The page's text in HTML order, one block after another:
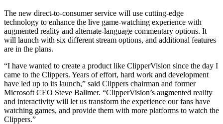
The new direct-to-consumer service will use cutting-edge
technology to enhance the live game-watching experience with
augmented reality and alternate-language commentary options. It
will launch with six different stream options, and additional features
are in the plans.
“I have wanted to create a product like ClipperVision since the day I
came to the Clippers. Years of effort, hard work and development
have led up to its launch,” said Clippers chairman and former
Microsoft CEO Steve Ballmer. “ClipperVision’s augmented reality
and interactivity will let us transform the experience our fans have
watching games, and provide them with more platforms to watch the
Clippers.”